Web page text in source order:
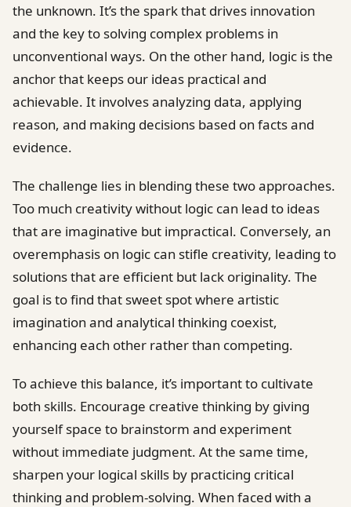
the unknown. It’s the spark that drives innovation
and the key to solving complex problems in
unconventional ways. On the other hand, logic is the
anchor that keeps our ideas practical and
achievable. It involves analyzing data, applying
reason, and making decisions based on facts and
evidence.
The challenge lies in blending these two approaches.
Too much creativity without logic can lead to ideas
that are imaginative but impractical. Conversely, an
overemphasis on logic can stifle creativity, leading to
solutions that are efficient but lack originality. The
goal is to find that sweet spot where artistic
imagination and analytical thinking coexist,
enhancing each other rather than competing.
To achieve this balance, it’s important to cultivate
both skills. Encourage creative thinking by giving
yourself space to brainstorm and experiment
without immediate judgment. At the same time,
sharpen your logical skills by practicing critical
thinking and problem-solving. When faced with a